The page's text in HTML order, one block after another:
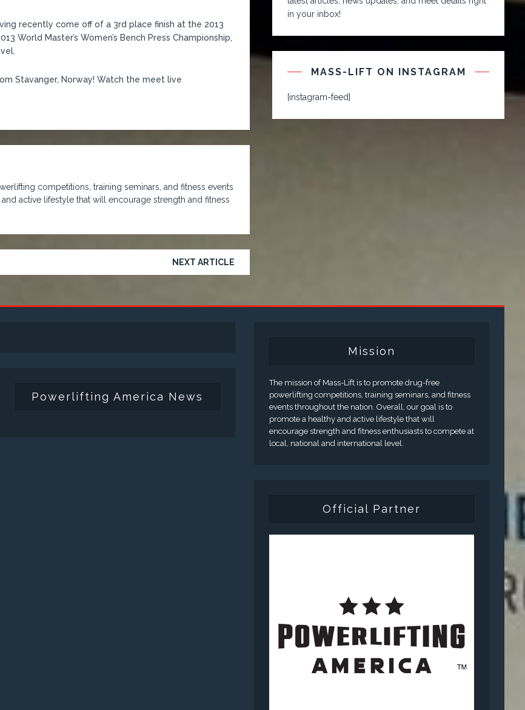
recently come off of a 3rd place finish at the 2013
World Master’s Women’s Bench Press Championship,
Stavanger, Norway! Watch the meet live
competitions, training seminars, and fitness events
active lifestyle that will encourage strength and fitness
NEXT ARTICLE
in your inbox!
MASS-LIFT ON INSTAGRAM
[instagram-feed]
Powerlifting America News
Mission
The mission of Mass-Lift is to promote drug-free
powerlifting competitions, training seminars, and fitness
events throughout the nation. Overall, our goal is to
promote a healthy and active lifestyle that will
encourage strength and fitness enthusiasts to compete at
local, national and international level.
Official Partner